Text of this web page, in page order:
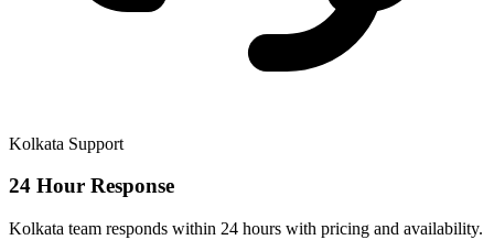
Kolkata Support
24 Hour Response
Kolkata team responds within 24 hours with pricing and availability.